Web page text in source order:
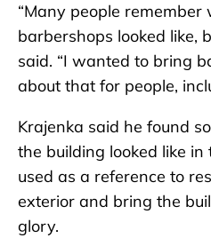
“Many people remember
barbershops looked like,
said. “I wanted to bring
about that for people,
Krajenka said he found
the building looked like
used as a reference to
exterior and bring the
glory.